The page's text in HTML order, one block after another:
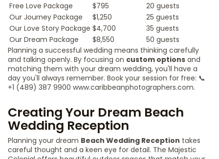
Free Love Package
$795
20 guests
Our Journey Package
$1,250
25 guests
Our Love Story Package $4,700
35 guests
Our Dream Package
$8,550
50 guests
Planning a successful wedding means thinking carefully
and talking openly. By focusing on custom options and
matching them with your dream wedding, you'll have a
day you'll always remember. Book your session for free: 📞
+1 (489) 387 9900 www.caribbeanphotographers.com.
Creating Your Dream Beach
Wedding Reception
Planning your dream Beach Wedding Reception takes
careful thought and a keen eye for detail. The Majestic